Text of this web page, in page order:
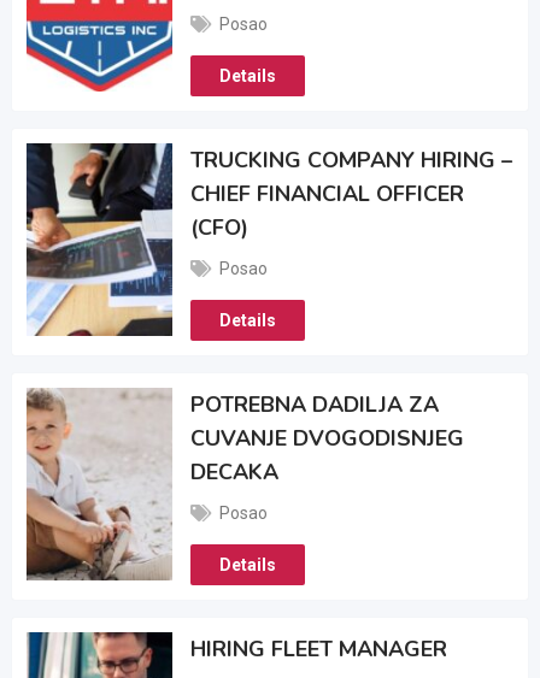
Posao
Details
TRUCKING COMPANY HIRING –
CHIEF FINANCIAL OFFICER
(CFO)
Posao
Details
POTREBNA DADILJA ZA
CUVANJE DVOGODISNJEG
DECAKA
Posao
Details
HIRING FLEET MANAGER